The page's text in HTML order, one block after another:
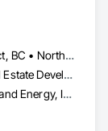
North Vancouver District, BC • North Vancouver, BC
Consultant, Owner Real Estate Developer
Commercial, Industrial and Energy, Institutional, Residential